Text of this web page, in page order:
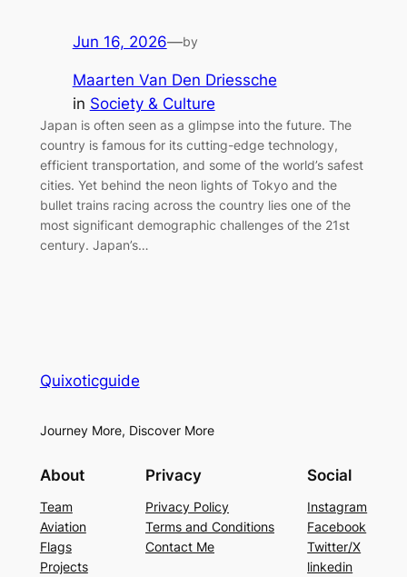
Jun 16, 2026—by
Maarten Van Den Driessche
in Society & Culture
Japan is often seen as a glimpse into the future. The
country is famous for its cutting-edge technology,
efficient transportation, and some of the world’s safest
cities. Yet behind the neon lights of Tokyo and the
bullet trains racing across the country lies one of the
most significant demographic challenges of the 21st
century. Japan’s…
Quixoticguide
Journey More, Discover More
About
Team
Aviation
Flags
Projects
Privacy
Privacy Policy
Terms and Conditions
Contact Me
Social
Instagram
Facebook
Twitter/X
linkedin